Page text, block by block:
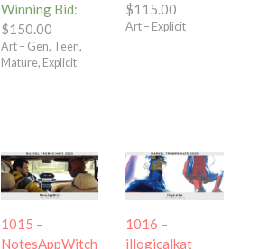
Winning Bid:
$150.00
Art – Gen, Teen,
Mature, Explicit
$115.00
Art – Explicit
1015 –
NotesAppWitch
1016 –
illogicalkat